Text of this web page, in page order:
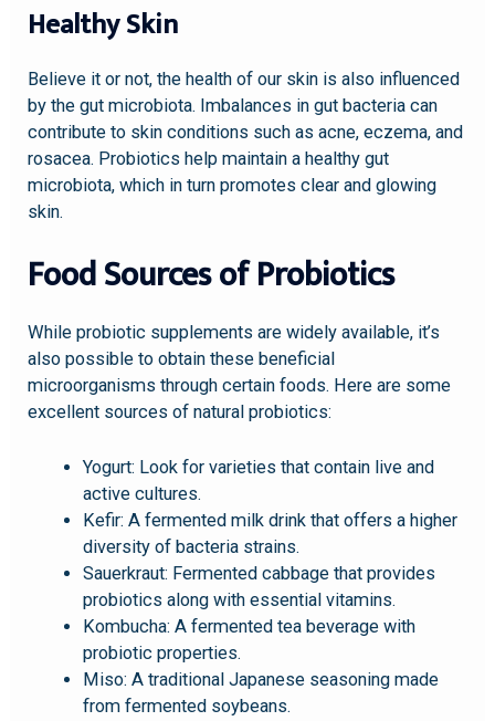
Healthy Skin
Believe it or not, the health of our skin is also influenced
by the gut microbiota. Imbalances in gut bacteria can
contribute to skin conditions such as acne, eczema, and
rosacea. Probiotics help maintain a healthy gut
microbiota, which in turn promotes clear and glowing
skin.
Food Sources of Probiotics
While probiotic supplements are widely available, it’s
also possible to obtain these beneficial
microorganisms through certain foods. Here are some
excellent sources of natural probiotics:
Yogurt: Look for varieties that contain live and
active cultures.
Kefir: A fermented milk drink that offers a higher
diversity of bacteria strains.
Sauerkraut: Fermented cabbage that provides
probiotics along with essential vitamins.
Kombucha: A fermented tea beverage with
probiotic properties.
Miso: A traditional Japanese seasoning made
from fermented soybeans.